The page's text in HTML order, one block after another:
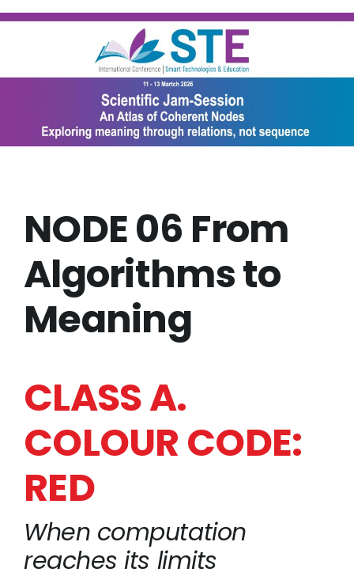
Skip
NODE 06 From
Algorithms to
Meaning
CLASS A.
COLOUR CODE:
RED
When computation
reaches its limits